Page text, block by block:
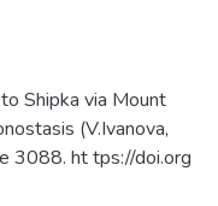
Shipka via Mount
(V.Ivanova,
3088. ht tps://doi.org